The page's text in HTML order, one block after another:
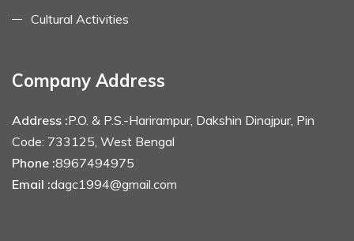
Cultural Activities
Company Address
Address :P.O. & P.S.-Harirampur, Dakshin Dinajpur, Pin
Code: 733125, West Bengal
Phone :8967494975
Email :dagc1994@gmail.com